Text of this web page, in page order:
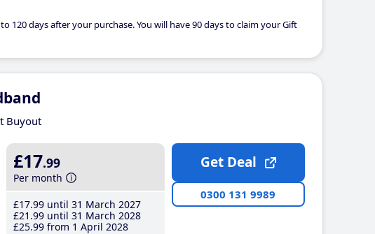
120 days after your purchase. You will have 90 days to claim your Gift
Buyout
£17.99
Per month
£17.99 until 31 March 2027
£21 .99 until 31 March 2028
£25.99 from 1 April 2028
Get Deal
0300 131 9989